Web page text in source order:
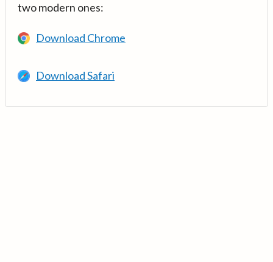
two modern ones:
Download Chrome
Download Safari